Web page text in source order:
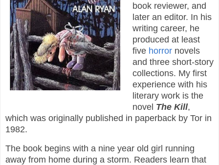
book reviewer, and
later an editor. In his
writing career, he
produced at least
five horrornovels
and three short-story
collections. My first
experience with his
literary work is the
novel The Kill,
which was originally published in paperback by Tor in
1982.
The book begins with a nine year old girl running
away from home during a storm. Readers learn that